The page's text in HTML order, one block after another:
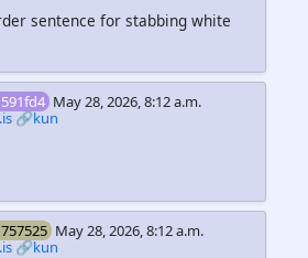
sentence for stabbing white
May 28, 2026, 8:12 a.m.
🔗kun
May 28, 2026, 8:12 a.m.
🔗kun